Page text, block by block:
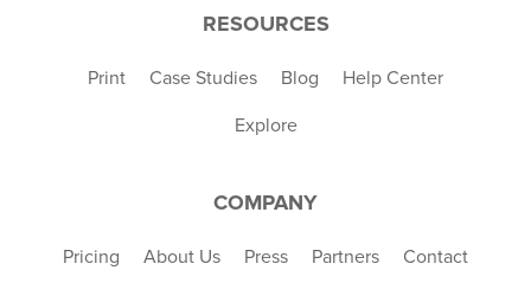
RESOURCES
Print Case Studies Blog Help Center
Explore
COMPANY
Pricing About Us Press Partners Contact